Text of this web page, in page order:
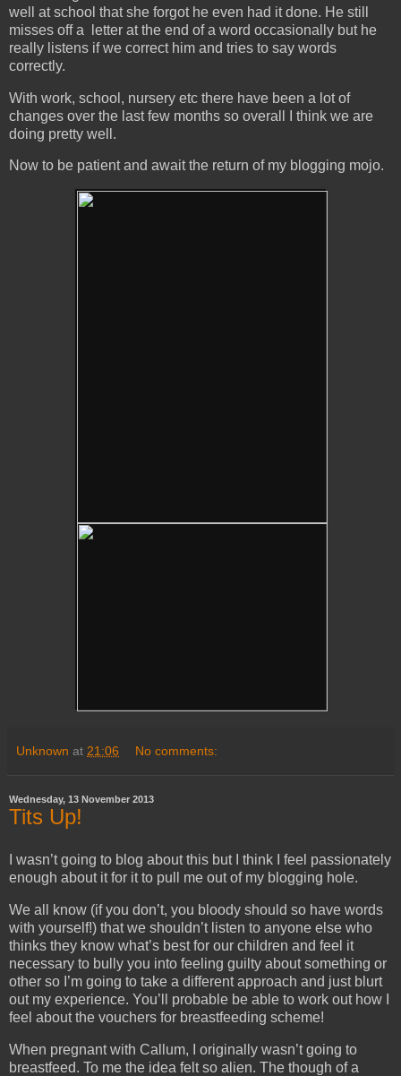
well at school that she forgot he even had it done. He still
misses off a letter at the end of a word occasionally but he
really listens if we correct him and tries to say words
correctly.
With work, school, nursery etc there have been a lot of
changes over the last few months so overall I think we are
doing pretty well.
Now to be patient and await the return of my blogging mojo.
Unknown at 21:06 No comments:
Wednesday, 13 November 2013
Tits Up!
I wasn’t going to blog about this but I think I feel passionately
enough about it for it to pull me out of my blogging hole.
We all know (if you don’t, you bloody should so have words
with yourself!) that we shouldn’t listen to anyone else who
thinks they know what’s best for our children and feel it
necessary to bully you into feeling guilty about something or
other so I’m going to take a different approach and just blurt
out my experience. You’ll probable be able to work out how I
feel about the vouchers for breastfeeding scheme!
When pregnant with Callum, I originally wasn’t going to
breastfeed. To me the idea felt so alien. The though of a